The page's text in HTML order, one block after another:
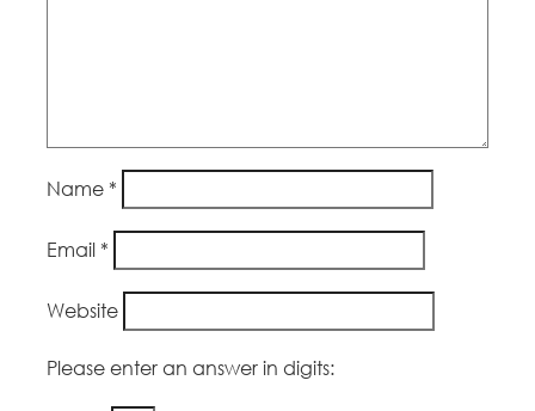
Name *
Email *
Website
Please enter an answer in digits: